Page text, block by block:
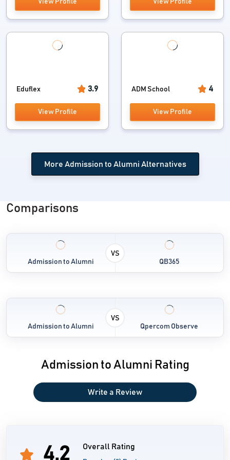
more
Graduated class System
Visitor Lectures
Complaint Cell:
Live Status with Dashboard
Arrangement Predictor (Coming Soon)
Eduflex 3.9
View Profile
ADM School 4
View Profile
More Admission to Alumni Alternatives
Comparisons
Admission to Alumni
VS
QB365
Admission to Alumni
VS
Qpercom Observe
Admission to Alumni Rating
Write a Review
4.2 Overall Rating